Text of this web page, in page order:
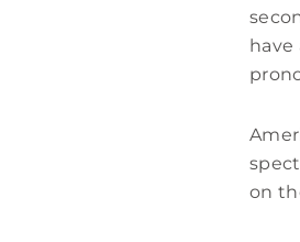
have
on